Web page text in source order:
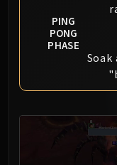
PING
PONG
PHASE
Soak